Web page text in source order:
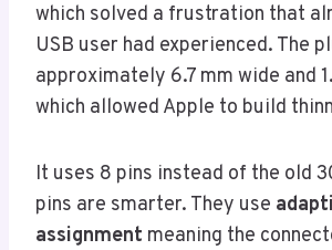
which solved a frustration that
USB user had experienced. The
approximately 6.7 mm wide and
which allowed Apple to build
It uses 8 pins instead of the old
pins are smarter. They use
assignment meaning the